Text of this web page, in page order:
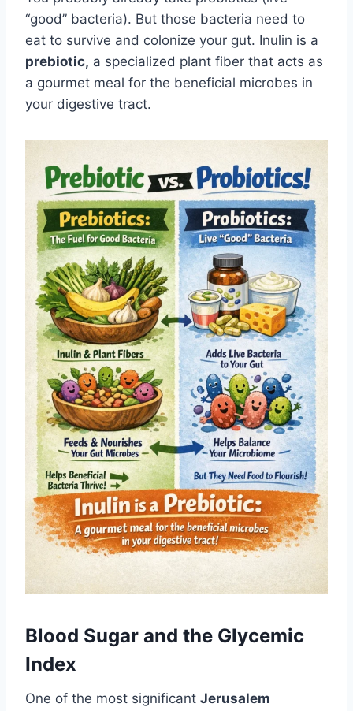
“good” bacteria). But those bacteria need to
eat to survive and colonize your gut. Inulin is a
prebiotic, a specialized plant fiber that acts as
a gourmet meal for the beneficial microbes in
your digestive tract.
Blood Sugar and the Glycemic
Index
One of the most significant Jerusalem